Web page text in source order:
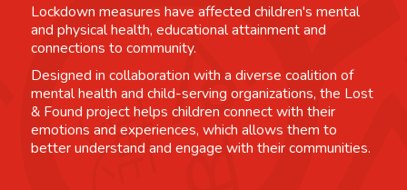
Lockdown measures have affected children's mental
and physical health, educational attainment and
connections to community.
Designed in collaboration with a diverse coalition of
mental health and child-serving organizations, the Lost
& Found project helps children connect with their
emotions and experiences, which allows them to
better understand and engage with their communities.